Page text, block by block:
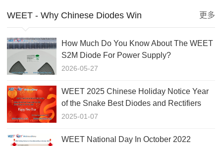
WEET - Why Chinese Diodes Win 更多
How Much Do You Know About The WEET
S2M Diode For Power Supply?
2026-05-27
WEET 2025 Chinese Holiday Notice Year
of the Snake Best Diodes and Rectifiers
Factory In China
2025-01-07
WEET National Day In October 2022